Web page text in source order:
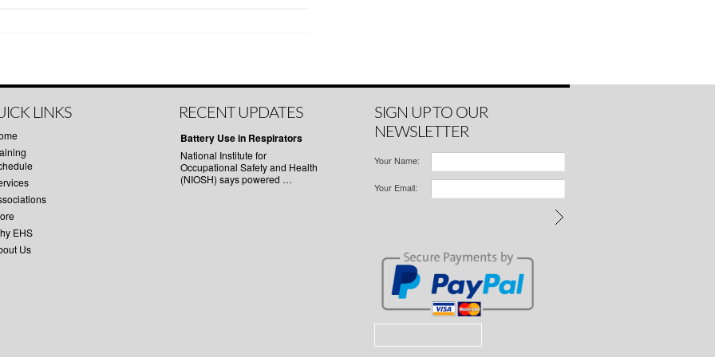
LINKS
EHS
Us
RECENT UPDATES
Battery Use in Respirators
National Institute for
Occupational Safety and Health
(NIOSH) says powered …
SIGN UP TO OUR
NEWSLETTER
Your Name:
Your Email: